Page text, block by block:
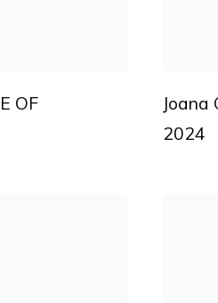
OF
Joana
2024